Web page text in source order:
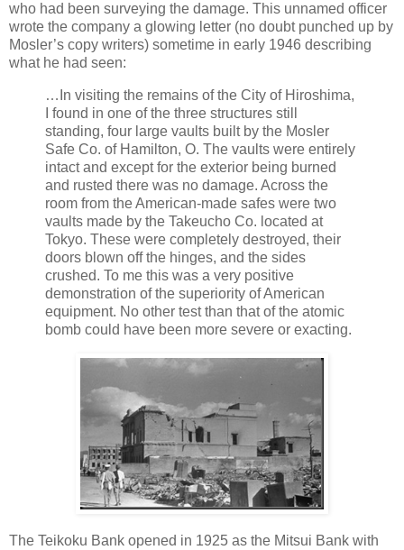
who had been surveying the damage. This unnamed officer
wrote the company a glowing letter (no doubt punched up by
Mosler’s copy writers) sometime in early 1946 describing
what he had seen:
…In visiting the remains of the City of Hiroshima,
I found in one of the three structures still
standing, four large vaults built by the Mosler
Safe Co. of Hamilton, O. The vaults were entirely
intact and except for the exterior being burned
and rusted there was no damage. Across the
room from the American-made safes were two
vaults made by the Takeucho Co. located at
Tokyo. These were completely destroyed, their
doors blown off the hinges, and the sides
crushed. To me this was a very positive
demonstration of the superiority of American
equipment. No other test than that of the atomic
bomb could have been more severe or exacting.
The Teikoku Bank opened in 1925 as the Mitsui Bank with